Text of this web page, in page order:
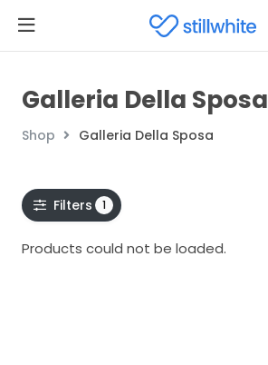
Galleria Della Sposa
Shop Galleria Della Sposa
Filters 1
Products could not be loaded.